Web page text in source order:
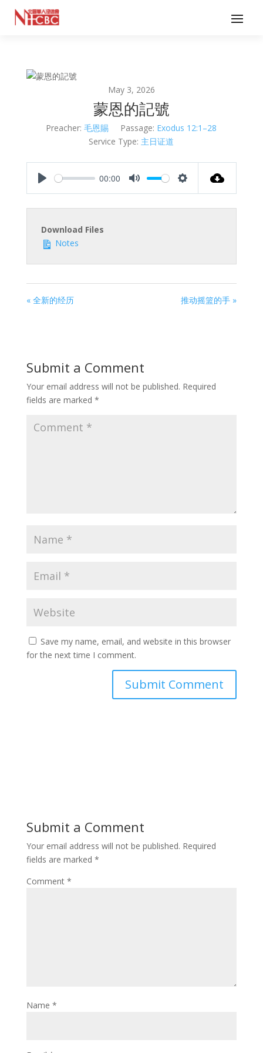
May 3, 2026
蒙恩的記號
Preacher: 毛恩賜 Passage: Exodus 12:1–28
Service Type: 主日证道
00:00
Download Files
Notes
« 全新的经历 推动摇篮的手 »
Submit a Comment
Your email address will not be published. Required
fields are marked *
Save my name, email, and website in this browser
for the next time I comment.
Submit a Comment
Your email address will not be published. Required
fields are marked *
Comment *
Name *